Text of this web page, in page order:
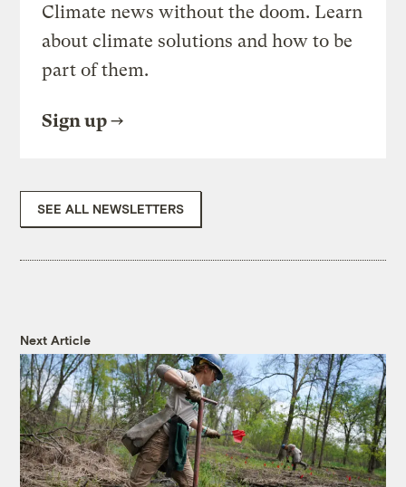
Climate news without the doom. Learn
about climate solutions and how to be
part of them.
Sign up
SEE ALL NEWSLETTERS
Next Article